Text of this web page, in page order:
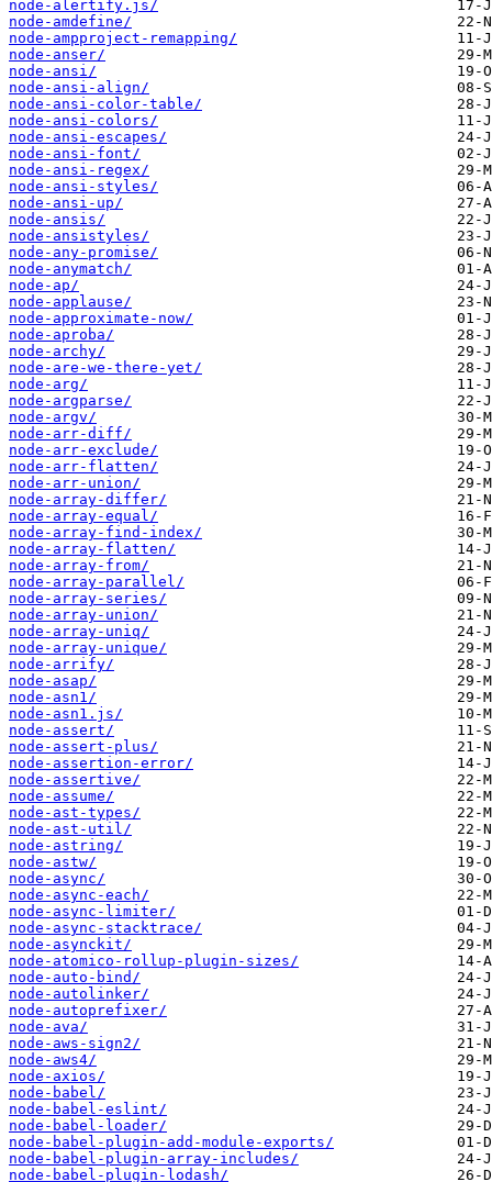
node-alertify.js/
node-amdefine/
node-ampproject-remapping/
node-anser/
node-ansi/
node-ansi-align/
node-ansi-color-table/
node-ansi-colors/
node-ansi-escapes/
node-ansi-font/
node-ansi-regex/
node-ansi-styles/
node-ansi-up/
node-ansis/
node-ansistyles/
node-any-promise/
node-anymatch/
node-ap/
node-applause/
node-approximate-now/
node-aproba/
node-archy/
node-are-we-there-yet/
node-arg/
node-argparse/
node-argv/
node-arr-diff/
node-arr-exclude/
node-arr-flatten/
node-arr-union/
node-array-differ/
node-array-equal/
node-array-find-index/
node-array-flatten/
node-array-from/
node-array-parallel/
node-array-series/
node-array-union/
node-array-uniq/
node-array-unique/
node-arrify/
node-asap/
node-asn1/
node-asn1.js/
node-assert/
node-assert-plus/
node-assertion-error/
node-assertive/
node-assume/
node-ast-types/
node-ast-util/
node-astring/
node-astw/
node-async/
node-async-each/
node-async-limiter/
node-async-stacktrace/
node-asynckit/
node-atomico-rollup-plugin-sizes/
node-auto-bind/
node-autolinker/
node-autoprefixer/
node-ava/
node-aws-sign2/
node-aws4/
node-axios/
node-babel/
node-babel-eslint/
node-babel-loader/
node-babel-plugin-add-module-exports/
node-babel-plugin-array-includes/
node-babel-plugin-lodash/